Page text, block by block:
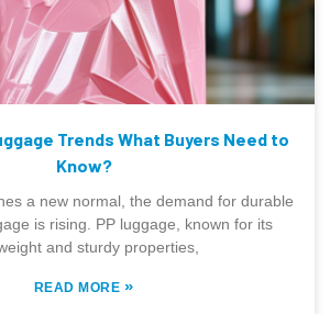
Trends What Buyers Need to
Know?
a new normal, the demand for durable
is rising. PP luggage, known for its
and sturdy properties,
READ MORE »